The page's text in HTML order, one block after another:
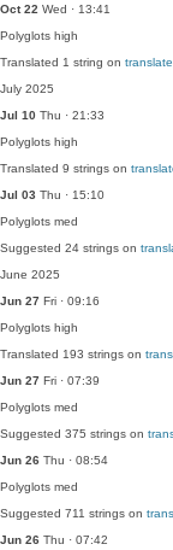
Oct 22 Wed · 13:41
Polyglots high
Translated 1 string on
July 2025
Jul 10 Thu · 21:33
Polyglots high
Translated 9 strings on
Jul 03 Thu · 15:10
Polyglots med
Suggested 24 strings on
June 2025
Jun 27 Fri · 09:16
Polyglots high
Translated 193 strings on
Jun 27 Fri · 07:39
Polyglots med
Suggested 375 strings on
Jun 26 Thu · 08:54
Polyglots med
Suggested 711 strings on
Jun 26 Thu · 07:42